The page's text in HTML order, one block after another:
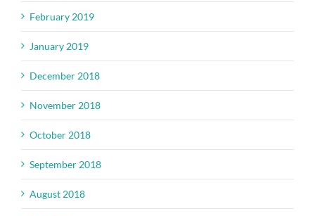
February 2019
January 2019
December 2018
November 2018
October 2018
September 2018
August 2018